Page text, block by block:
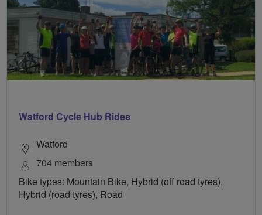
Watford Cycle Hub Rides
Watford
704 members
Bike types: Mountain Bike, Hybrid (off road tyres),
Hybrid (road tyres), Road